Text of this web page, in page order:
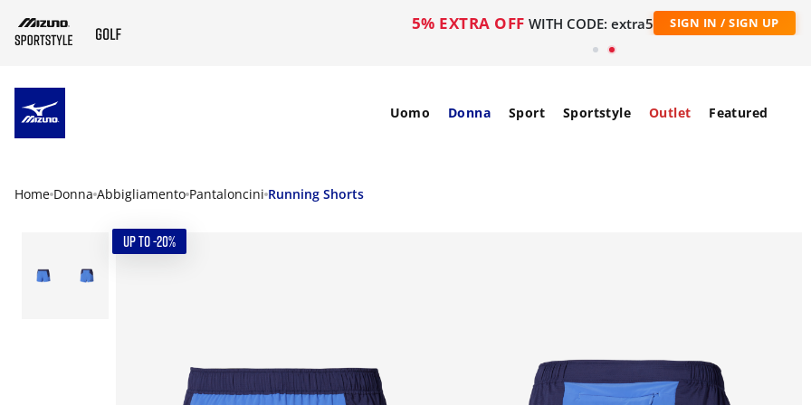
5% EXTRA OFF WITH CODE: extra5 SIGN IN / SIGN UP
Uomo Donna Sport Sportstyle Outlet Featured
Home Donna Abbigliamento Pantaloncini Running Shorts
UP TO -20%